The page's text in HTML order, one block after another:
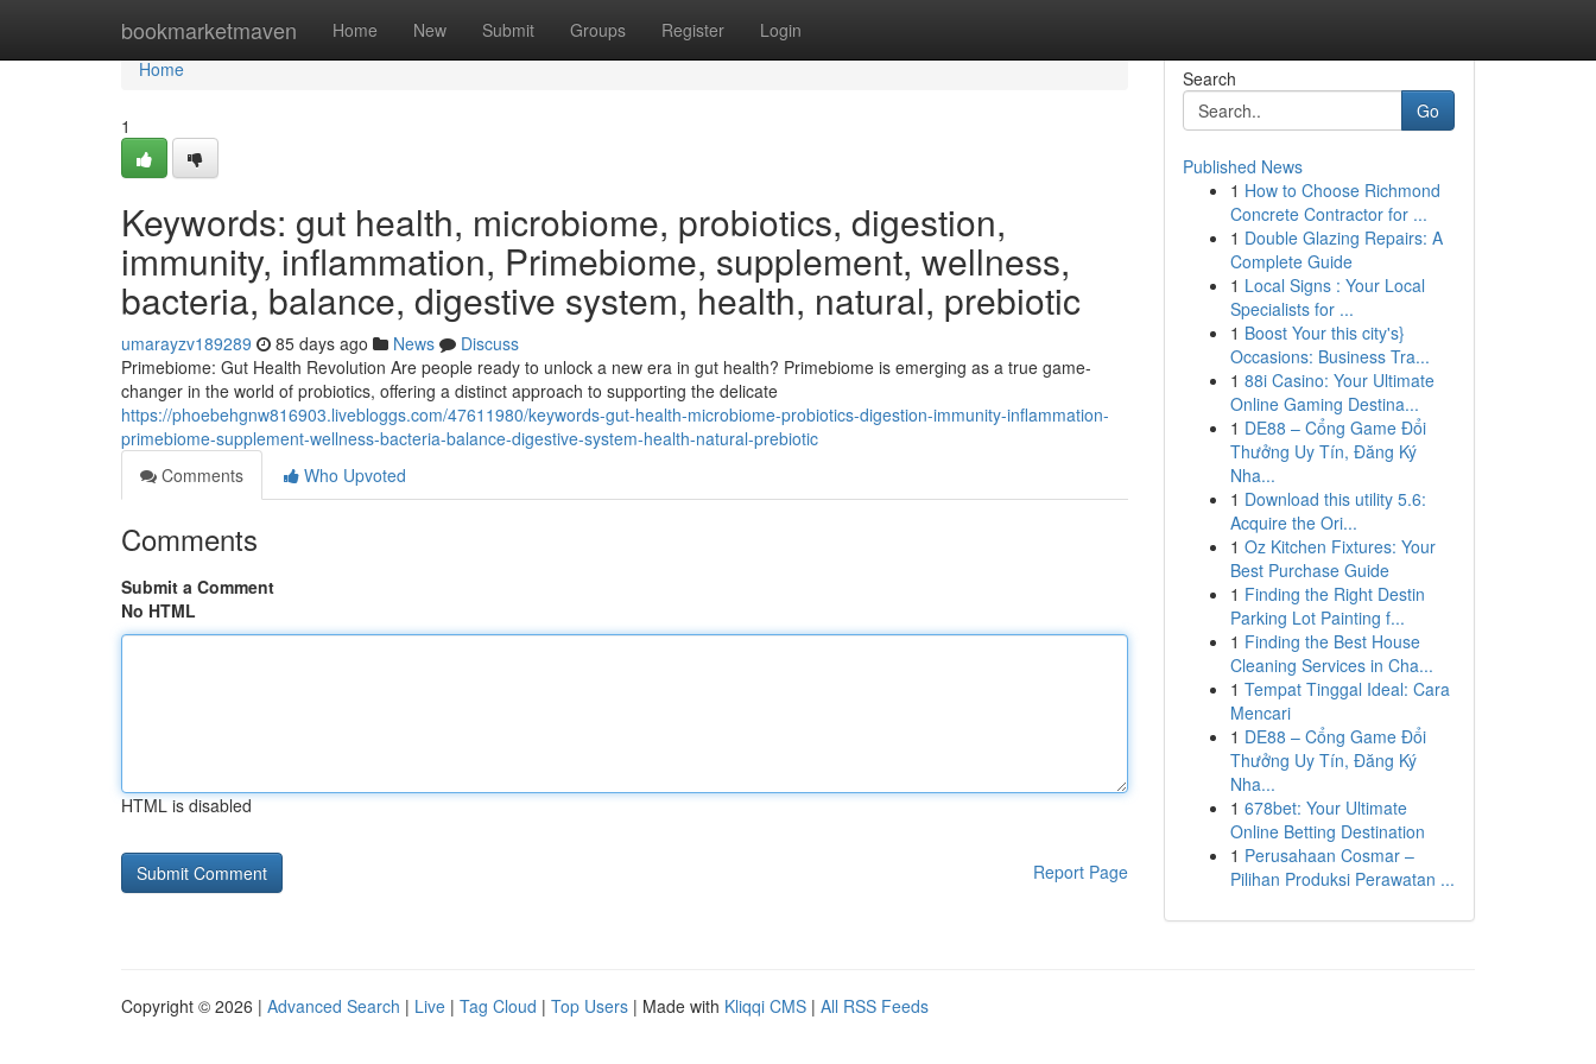
bookmarketmaven Home New Submit Groups Register Login
Home
Home
1
Keywords: gut health, microbiome, probiotics, digestion,
immunity, inflammation, Primebiome, supplement, wellness,
bacteria, balance, digestive system, health, natural, prebiotic
umarayzv189289 85 days ago News
Discuss
Primebiome: Gut Health Revolution Are people ready to unlock a new era in gut health? Primebiome is emerging as a true game-
changer in the world of probiotics, offering a distinct approach to supporting the delicate
https://phoebehgnw816903.livebloggs.com/47611980/keywords-gut-health-microbiome-probiotics-digestion-immunity-inflammation-
primebiome-supplement-wellness-bacteria-balance-digestive-system-health-natural-prebiotic
Comments
Who Upvoted
Comments
Submit a Comment
No HTML
HTML is disabled
Report Page
Search
Go
Published News
1 How to Choose Richmond
Concrete Contractor for ...
1 Double Glazing Repairs: A
Complete Guide
1 Local Signs : Your Local
Specialists for ...
1 Boost Your this city's}
Occasions: Business Tra...
1 88i Casino: Your Ultimate
Online Gaming Destina...
1 DE88 – Cổng Game Đổi
Thưởng Uy Tín, Đăng Ký
Nha...
1 Download this utility 5.6:
Acquire the Ori...
1 Oz Kitchen Fixtures: Your
Best Purchase Guide
1 Finding the Right Destin
Parking Lot Painting f...
1 Finding the Best House
Cleaning Services in Cha...
1 Tempat Tinggal Ideal: Cara
Mencari
1 DE88 – Cổng Game Đổi
Thưởng Uy Tín, Đăng Ký
Nha...
1 678bet: Your Ultimate
Online Betting Destination
1 Perusahaan Cosmar –
Pilihan Produksi Perawatan ...
Copyright © 2026 | Advanced Search | Live | Tag Cloud | Top Users | Made with Kliqqi CMS | All RSS Feeds